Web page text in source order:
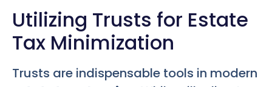
Utilizing Trusts for Estate
Tax Minimization
Trusts are indispensable tools in modern